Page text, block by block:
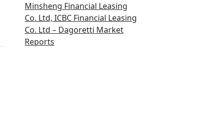
Minsheng Financial Leasing
Co. Ltd, ICBC Financial Leasing
Co. Ltd – Dagoretti Market
Reports